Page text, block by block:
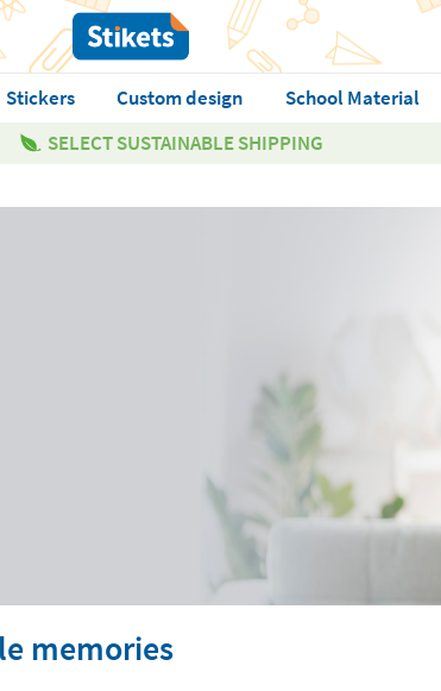
Stickers Custom design School Material
SELECT SUSTAINABLE SHIPPING
memories